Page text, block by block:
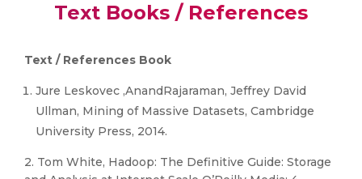
Text Books / References
Text / References Book
Jure Leskovec ,AnandRajaraman, Jeffrey David
Ullman, Mining of Massive Datasets, Cambridge
University Press, 2014.
2. Tom White, Hadoop: The Definitive Guide: Storage